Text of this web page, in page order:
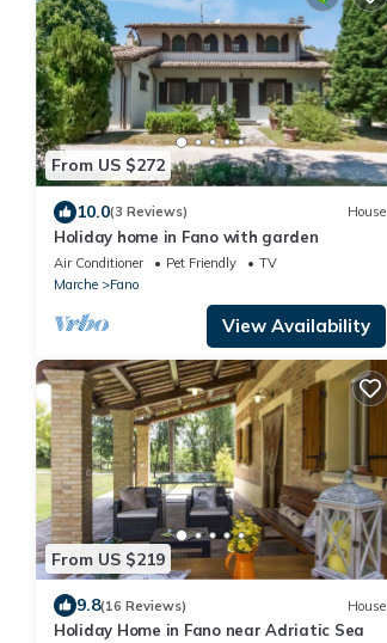
From US $272
10.0(3 Reviews) House
Holiday home in Fano with garden
Air Conditioner Pet Friendly
TV
Marche
Fano
View Availability
From US $219
9.8(16 Reviews) House
Holiday Home in Fano near Adriatic Sea